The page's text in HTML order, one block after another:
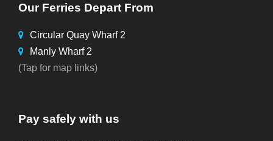
Our Ferries Depart From
Circular Quay Wharf 2
Manly Wharf 2
(Tap for map links)
Pay safely with us